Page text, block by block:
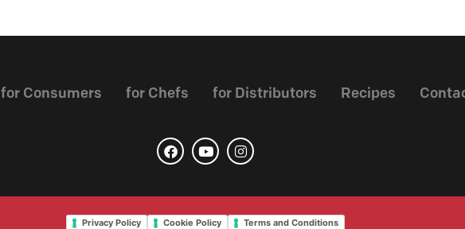
for Consumers for Chefs for Distributors Recipes
Privacy Policy Cookie Policy Terms and Conditions